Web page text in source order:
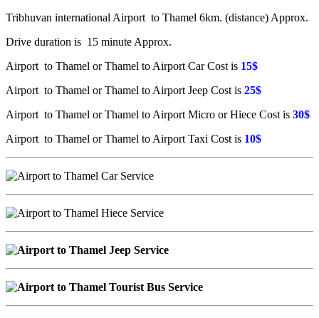
Tribhuvan international Airport to Thamel 6km. (distance) Approx.
Drive duration is 15 minute Approx.
Airport to Thamel or Thamel to Airport Car Cost is 15$
Airport to Thamel or Thamel to Airport Jeep Cost is 25$
Airport to Thamel or Thamel to Airport Micro or Hiece Cost is 30$
Airport to Thamel or Thamel to Airport Taxi Cost is 10$